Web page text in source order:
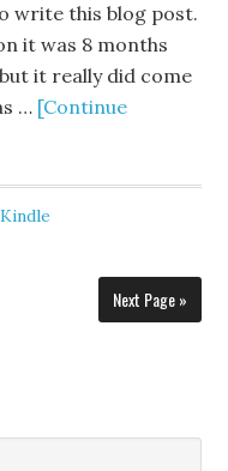
write this blog post.
it was 8 months
it really did come
… [Continue
Kindle
Next Page »